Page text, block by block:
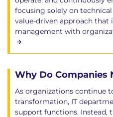
focusing solely on
value-driven approach that
management with
Why Do Companies
As organizations continue
transformation, IT
support functions. Instead,